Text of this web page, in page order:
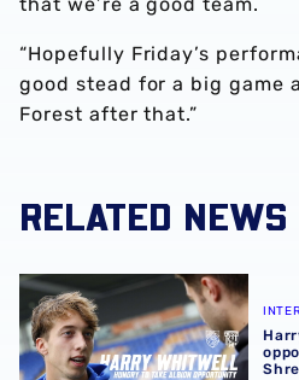
“Hopefully Friday’s
good stead for a big game
Forest after that.”
RELATED NEWS
Harry Whitwell hungry to